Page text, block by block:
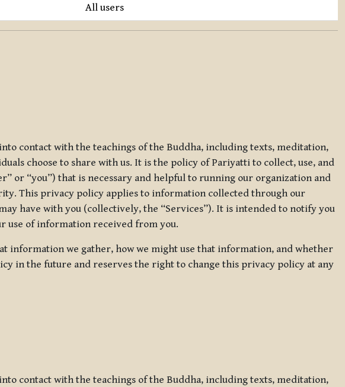
All users
contact with the teachings of the Buddha, including texts, meditation,
choose to share with us. It is the policy of Pariyatti to collect, use, and
or “you”) that is necessary and helpful to running our organization and
This privacy policy applies to information collected through our
have with you (collectively, the “Services”). It is intended to notify you
use of information received from you.
information we gather, how we might use that information, and whether
in the future and reserves the right to change this privacy policy at any
contact with the teachings of the Buddha, including texts, meditation,